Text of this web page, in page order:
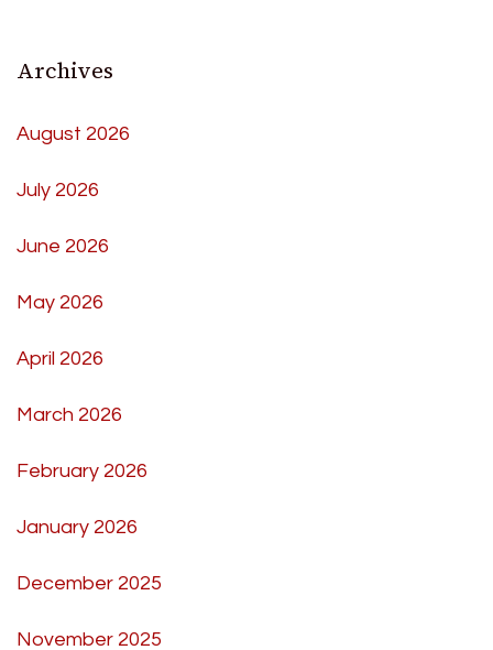
Archives
August 2026
July 2026
June 2026
May 2026
April 2026
March 2026
February 2026
January 2026
December 2025
November 2025